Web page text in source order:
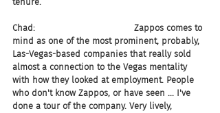
Chad:                                    Zappos comes to
mind as one of the most prominent, probably,
Las-Vegas-based companies that really sold
almost a connection to the Vegas mentality
with how they looked at employment. People
who don't know Zappos, or have seen ... I've
done a tour of the company. Very lively,